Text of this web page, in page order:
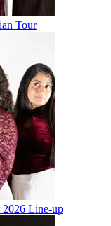
Tour
Line-up